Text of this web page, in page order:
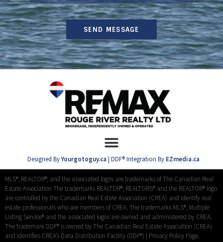
SEND MESSAGE
Designed ByYourgotoguy.ca | DDF® Integration By EZmedia.ca
MLS®, REALTOR®, and the associated logos are trademarks of The Canadian Real
Estate Association The trademarks REALTOR®, REALTORS® and the REALTOR® logo
are controlled by the Canadian Real Estate Association (CREA) and identify real
estate professionals who are members of CREA. The trademarks MLS®, Multiple
Listing Service® and the associated logos are owned and administered by CREA.
The trademark DDF® is owned by The Canadian Real Estate Association (CREA)
and identifies CREA’s Data Distribution Facility (DDF®) | Privacy Policy Page.